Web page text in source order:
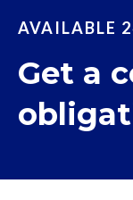
AVAILABLE
Get a